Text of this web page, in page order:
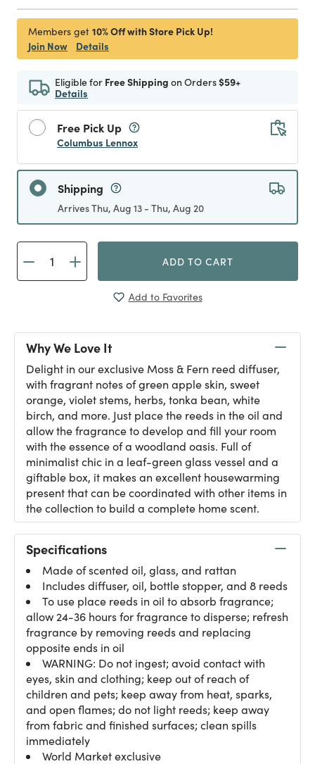
Members get 10% Off with Store Pick Up!
Join Now
Details
Eligible for Free Shipping on Orders$59+
Details
Free Pick Up
Columbus Lennox
Shipping
Arrives Thu, Aug 13 - Thu, Aug 20
ADD TO CART
Add to Favorites
Why We Love It
Delight in our exclusive Moss & Fern reed diffuser,
with fragrant notes of green apple skin, sweet
orange, violet stems, herbs, tonka bean, white
birch, and more. Just place the reeds in the oil and
allow the fragrance to develop and fill your room
with the essence of a woodland oasis. Full of
minimalist chic in a leaf-green glass vessel and a
giftable box, it makes an excellent housewarming
present that can be coordinated with other items in
the collection to build a complete home scent.
Specifications
Made of scented oil, glass, and rattan
Includes diffuser, oil, bottle stopper, and 8 reeds
To use place reeds in oil to absorb fragrance;
allow 24-36 hours for fragrance to disperse; refresh
fragrance by removing reeds and replacing
opposite ends in oil
WARNING: Do not ingest; avoid contact with
eyes, skin and clothing; keep out of reach of
children and pets; keep away from heat, sparks,
and open flames; do not light reeds; keep away
from fabric and finished surfaces; clean spills
immediately
World Market exclusive